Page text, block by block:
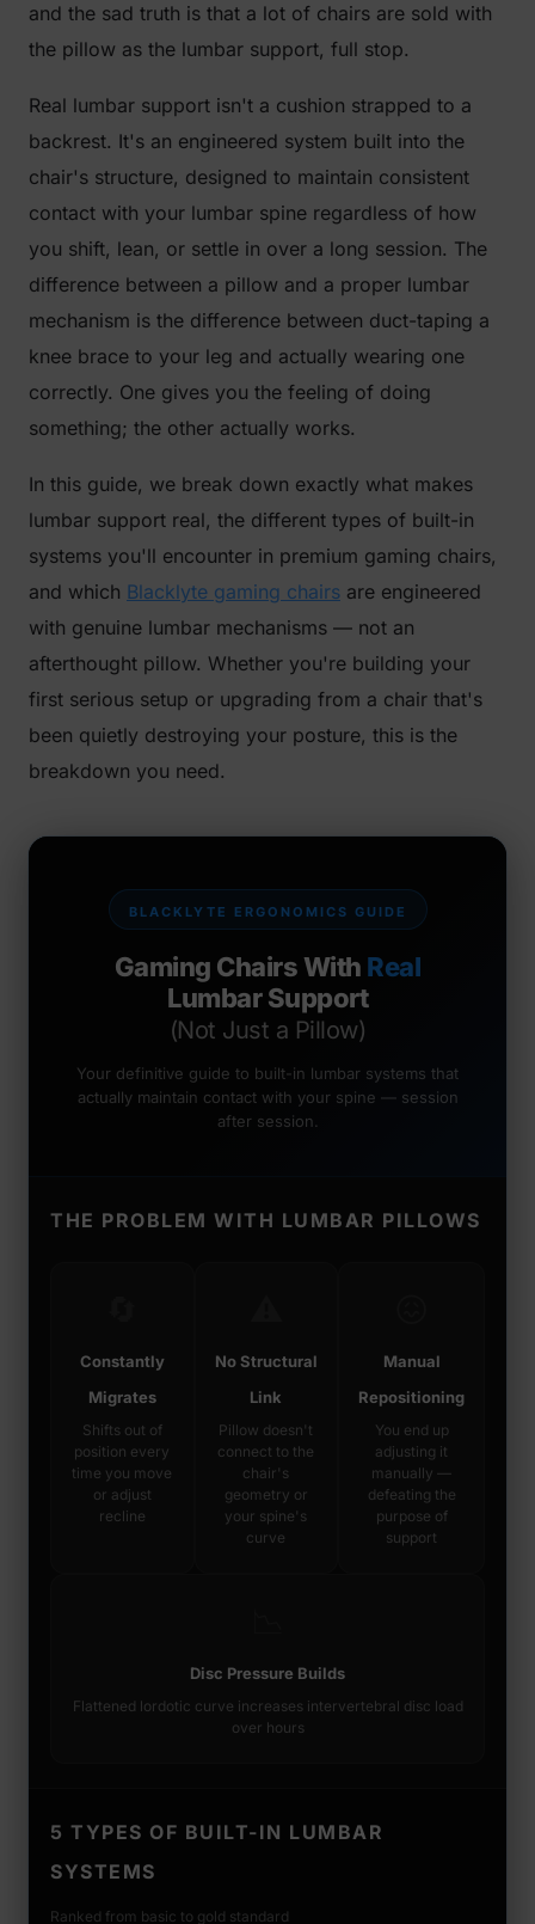
and the sad truth is that a lot of chairs are sold with
the pillow as the lumbar support, full stop.
Real lumbar support isn't a cushion strapped to a
backrest. It's an engineered system built into the
chair's structure, designed to maintain consistent
contact with your lumbar spine regardless of how
you shift, lean, or settle in over a long session. The
difference between a pillow and a proper lumbar
mechanism is the difference between duct-taping a
knee brace to your leg and actually wearing one
correctly. One gives you the feeling of doing
something; the other actually works.
In this guide, we break down exactly what makes
lumbar support real, the different types of built-in
systems you'll encounter in premium gaming chairs,
and which Blacklyte gaming chairs are engineered
with genuine lumbar mechanisms — not an
afterthought pillow. Whether you're building your
first serious setup or upgrading from a chair that's
been quietly destroying your posture, this is the
breakdown you need.
BLACKLYTE ERGONOMICS GUIDE
Gaming Chairs With Real
Lumbar Support
(Not Just a Pillow)
Your definitive guide to built-in lumbar systems that
actually maintain contact with your spine — session
after session.
THE PROBLEM WITH LUMBAR PILLOWS
Constantly
Migrates
Shifts out of
position every
time you move
or adjust
recline
No Structural
Link
Pillow doesn't
connect to the
chair's
geometry or
your spine's
curve
Manual
Repositioning
You end up
adjusting it
manually —
defeating the
purpose of
support
Disc Pressure Builds
Flattened lordotic curve increases intervertebral disc load
over hours
5 TYPES OF BUILT-IN LUMBAR
SYSTEMS
Ranked from basic to gold standard